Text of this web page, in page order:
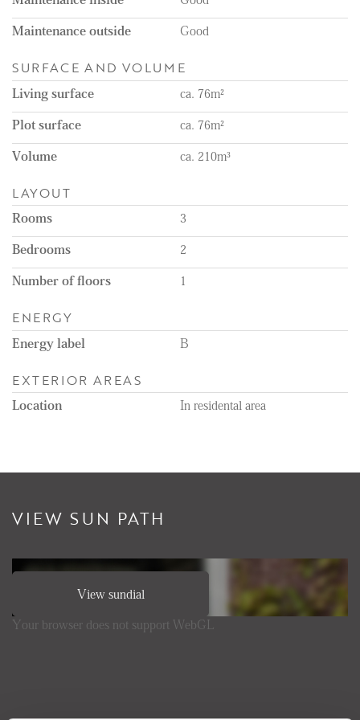
Maintenance outside Good
SURFACE AND VOLUME
Living surface ca. 76m²
Plot surface ca. 76m²
Volume ca. 210m³
LAYOUT
Rooms 3
Bedrooms 2
Number of floors 1
ENERGY
Energy label B
EXTERIOR AREAS
Location In residental area
VIEW SUN PATH
View sundial
Your browser does not support WebGL